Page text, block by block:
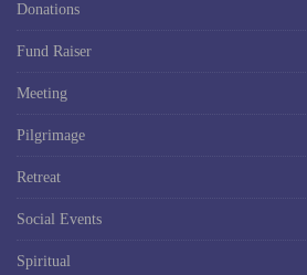
Donations
Fund Raiser
Meeting
Pilgrimage
Retreat
Social Events
Spiritual